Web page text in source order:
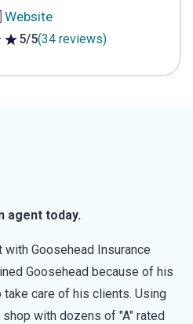
Website
5/5(34 reviews)
agent today.
with Goosehead Insurance
Goosehead because of his
care of his clients. Using
with dozens of "A" rated